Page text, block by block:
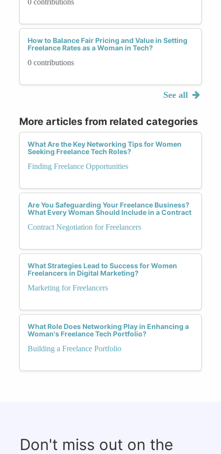
0 contributions
How to Balance Fair Pricing and Value in Setting
Freelance Rates as a Woman in Tech?
0 contributions
See all
More articles from related categories
What Are the Key Networking Tips for Women
Seeking Freelance Tech Roles?
Finding Freelance Opportunities
Are You Safeguarding Your Freelance Business?
What Every Woman Should Include in a Contract
Contract Negotiation for Freelancers
What Strategies Lead to Success for Women
Freelancers in Digital Marketing?
Marketing for Freelancers
What Role Does Networking Play in Enhancing a
Woman's Freelance Tech Portfolio?
Building a Freelance Portfolio
Don't miss out on the